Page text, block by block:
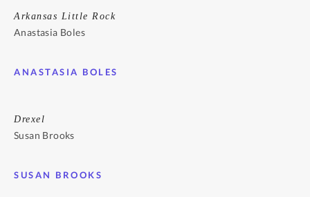
Arkansas Little Rock
Anastasia Boles
ANASTASIA BOLES
Drexel
Susan Brooks
SUSAN BROOKS